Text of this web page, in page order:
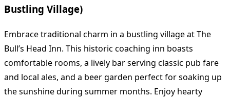
Bustling Village)
Embrace traditional charm in a bustling village at The
Bull’s Head Inn. This historic coaching inn boasts
comfortable rooms, a lively bar serving classic pub fare
and local ales, and a beer garden perfect for soaking up
the sunshine during summer months. Enjoy hearty